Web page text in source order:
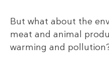
But what about the
meat and animal
warming and